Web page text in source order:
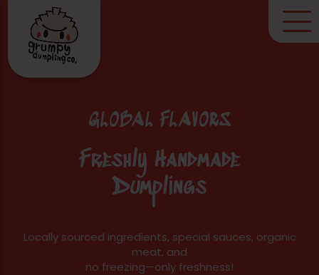
GLOBAL FLAVORS
Freshly Handmade
Dumplings
Locally sourced ingredients, special sauces, organic
meat, and
no freezing—only freshness!